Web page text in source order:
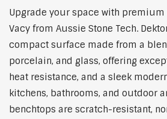
Upgrade your space with premium
Vacy from Aussie Stone Tech.
compact surface made from a
porcelain, and glass, offering
heat resistance, and a sleek
kitchens, bathrooms, and outdoor
benchtops are scratch-resistant,